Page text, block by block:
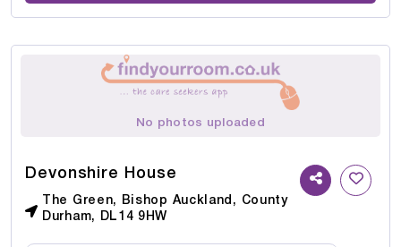
No photos uploaded
Devonshire House
The Green, Bishop Auckland, County
Durham, DL14 9HW